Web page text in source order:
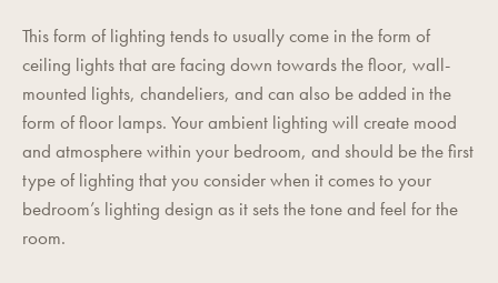
This form of lighting tends to usually come in the form of
ceiling lights that are facing down towards the floor, wall-
mounted lights, chandeliers, and can also be added in the
form of floor lamps. Your ambient lighting will create mood
and atmosphere within your bedroom, and should be the first
type of lighting that you consider when it comes to your
bedroom’s lighting design as it sets the tone and feel for the
room.